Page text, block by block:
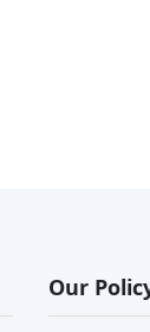
Our